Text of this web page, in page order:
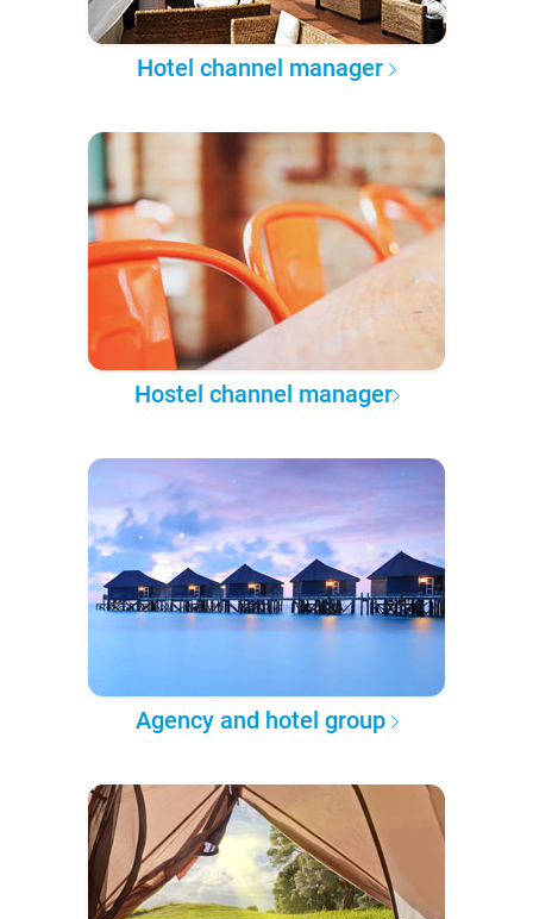
Hotel channel manager
Hostel channel manager
Agency and hotel group